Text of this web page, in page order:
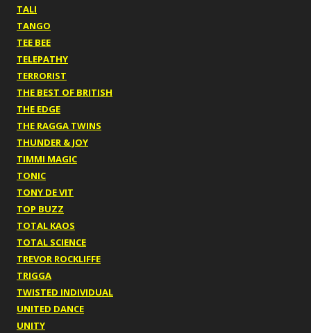
TALI
TANGO
TEE BEE
TELEPATHY
TERRORIST
THE BEST OF BRITISH
THE EDGE
THE RAGGA TWINS
THUNDER & JOY
TIMMI MAGIC
TONIC
TONY DE VIT
TOP BUZZ
TOTAL KAOS
TOTAL SCIENCE
TREVOR ROCKLIFFE
TRIGGA
TWISTED INDIVIDUAL
UNITED DANCE
UNITY